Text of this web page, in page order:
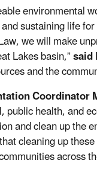
environmental
sustaining life
, we will make
Lakes basin,”said
and the
Coordinator
health, and
and clean up the
cleaning up
across